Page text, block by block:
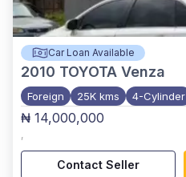
Car Loan Available
2010 TOYOTA Venza
Foreign 25K kms 4-Cylinder
₦ 14,000,000
,
Contact Seller